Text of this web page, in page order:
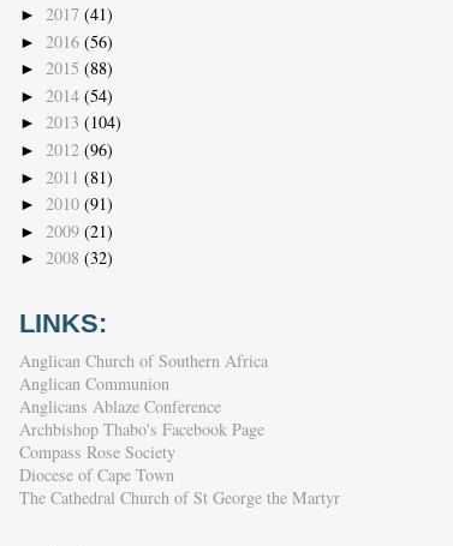
► 2017 (41)
► 2016 (56)
► 2015 (88)
► 2014 (54)
► 2013 (104)
► 2012 (96)
► 2011 (81)
► 2010 (91)
► 2009 (21)
► 2008 (32)
LINKS:
Anglican Church of Southern Africa
Anglican Communion
Anglicans Ablaze Conference
Archbishop Thabo's Facebook Page
Compass Rose Society
Diocese of Cape Town
The Cathedral Church of St George the Martyr